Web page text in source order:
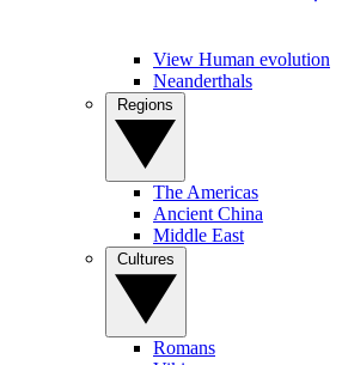
View Human evolution
Neanderthals
The Americas
Ancient China
Middle East
Romans